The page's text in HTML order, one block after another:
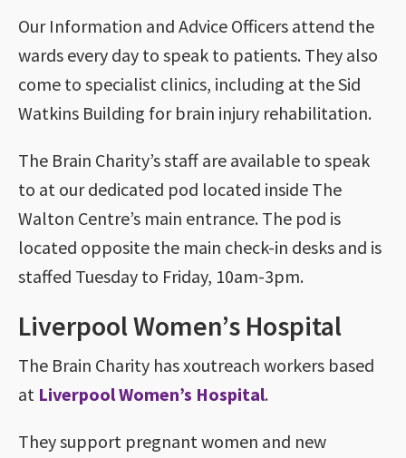
Our Information and Advice Officers attend the
wards every day to speak to patients. They also
come to specialist clinics, including at the Sid
Watkins Building for brain injury rehabilitation.
The Brain Charity’s staff are available to speak
to at our dedicated pod located inside The
Walton Centre’s main entrance. The pod is
located opposite the main check-in desks and is
staffed Tuesday to Friday, 10am-3pm.
Liverpool Women’s Hospital
The Brain Charity has xoutreach workers based
at Liverpool Women’s Hospital.
They support pregnant women and new